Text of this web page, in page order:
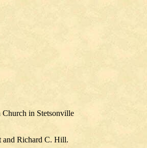
in Stetsonville
and Richard C. Hill.